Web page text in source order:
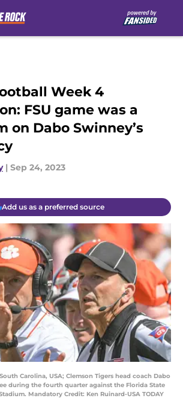
Week 4
FSU game was a
on Dabo Swinney’s
| Sep 24, 2023
Add us as a preferred source
Carolina, USA; Clemson Tigers head coach Dabo
during the fourth quarter against the Florida State
Mandatory Credit: Ken Ruinard-USA TODAY